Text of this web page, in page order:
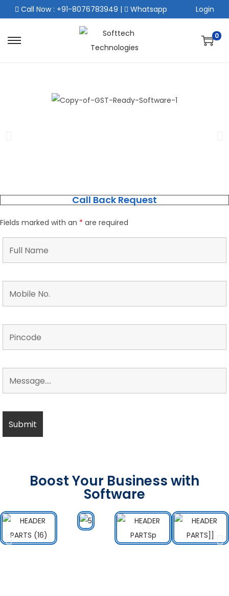
Call Now : +91-8076783949 | Whatsapp Login
0
Call Back Request
Fields marked with an * are required
Boost Your Business with
Software